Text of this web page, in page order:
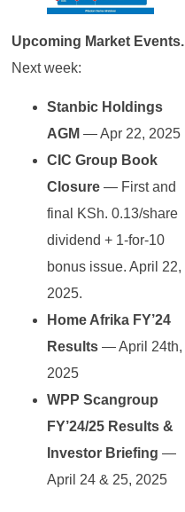
Upcoming Market Events.
Next week:
Stanbic Holdings
AGM — Apr 22, 2025
CIC Group Book
Closure — First and
final KSh. 0.13/share
dividend + 1-for-10
bonus issue. April 22,
2025.
Home Afrika FY’24
Results — April 24th,
2025
WPP Scangroup
FY’24/25 Results &
Investor Briefing —
April 24 & 25, 2025